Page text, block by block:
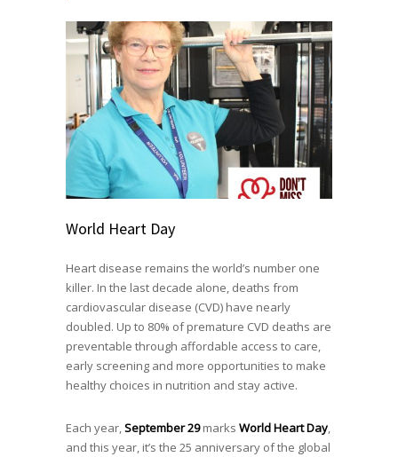
World Heart Day
Heart disease remains the world’s number one
killer. In the last decade alone, deaths from
cardiovascular disease (CVD) have nearly
doubled. Up to 80% of premature CVD deaths are
preventable through affordable access to care,
early screening and more opportunities to make
healthy choices in nutrition and stay active.
Each year,September 29marks World Heart Day,
and this year, it’s the 25 anniversary of the global